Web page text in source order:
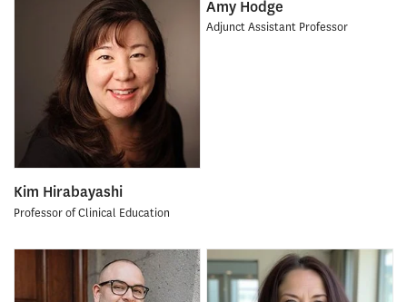
Kim Hirabayashi
Professor of Clinical Education
Amy Hodge
Adjunct Assistant Professor